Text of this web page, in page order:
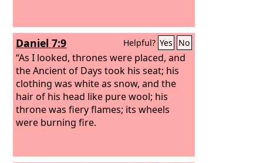
Daniel 7:9 Helpful? Yes No
“As I looked, thrones were placed, and
the Ancient of Days took his seat; his
clothing was white as snow, and the
hair of his head like pure wool; his
throne was fiery flames; its wheels
were burning fire.